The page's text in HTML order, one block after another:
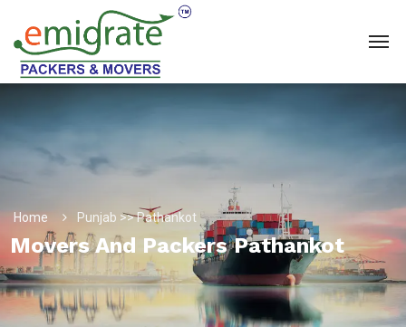
Home Punjab >> Pathankot
Movers And Packers Pathankot